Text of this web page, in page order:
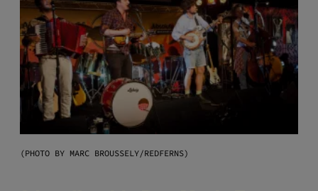
(PHOTO BY MARC BROUSSELY/REDFERNS)